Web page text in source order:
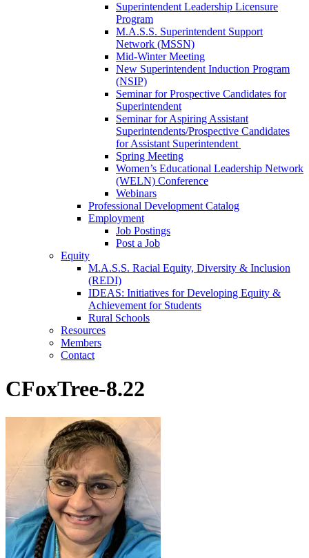
Superintendent Leadership Licensure
Program
M.A.S.S. Superintendent Support
Network (MSSN)
Mid-Winter Meeting
New Superintendent Induction Program
(NSIP)
Seminar for Prospective Candidates for
Superintendent
Seminar for Aspiring Assistant
Superintendents/Prospective Candidates
for Assistant Superintendent
Spring Meeting
Women’s Educational Leadership Network
(WELN) Conference
Webinars
Professional Development Catalog
Employment
Job Postings
Post a Job
Equity
M.A.S.S. Racial Equity, Diversity & Inclusion
(REDI)
IDEAS: Initiatives for Developing Equity &
Achievement for Students
Rural Schools
Resources
Members
Contact
CFoxTree-8.22